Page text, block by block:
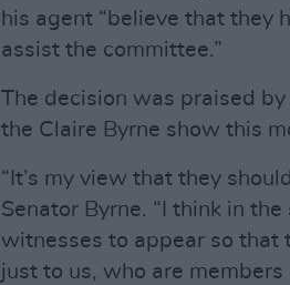
his agent “believe that they
assist the committee.”
The decision was praised
the Claire Byrne show this
“It’s my view that they
Senator Byrne. “I think in
witnesses to appear so that
just to us, who are